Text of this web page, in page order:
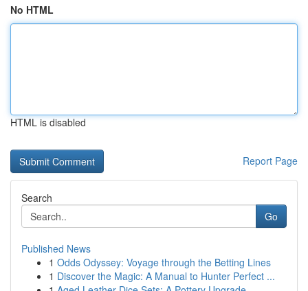
No HTML
HTML is disabled
Report Page
Search
Go
Published News
1 Odds Odyssey: Voyage through the Betting Lines
1 Discover the Magic: A Manual to Hunter Perfect ...